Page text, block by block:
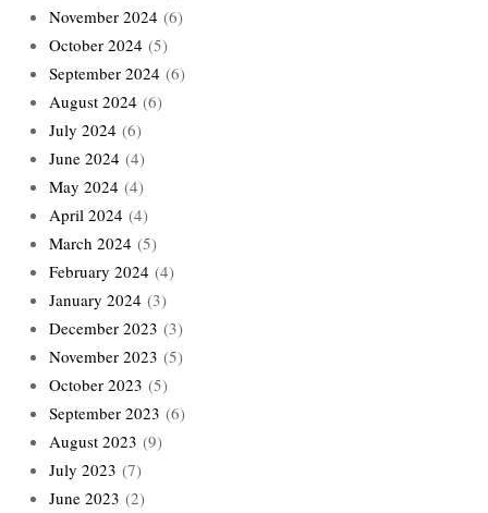
November 2024 (6)
October 2024 (5)
September 2024 (6)
August 2024 (6)
July 2024 (6)
June 2024 (4)
May 2024 (4)
April 2024 (4)
March 2024 (5)
February 2024 (4)
January 2024 (3)
December 2023 (3)
November 2023 (5)
October 2023 (5)
September 2023 (6)
August 2023 (9)
July 2023 (7)
June 2023 (2)